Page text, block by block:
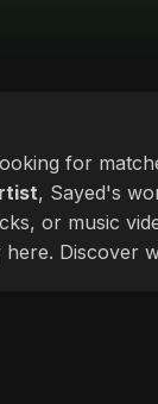
for
, Sayed's
or music
Discover